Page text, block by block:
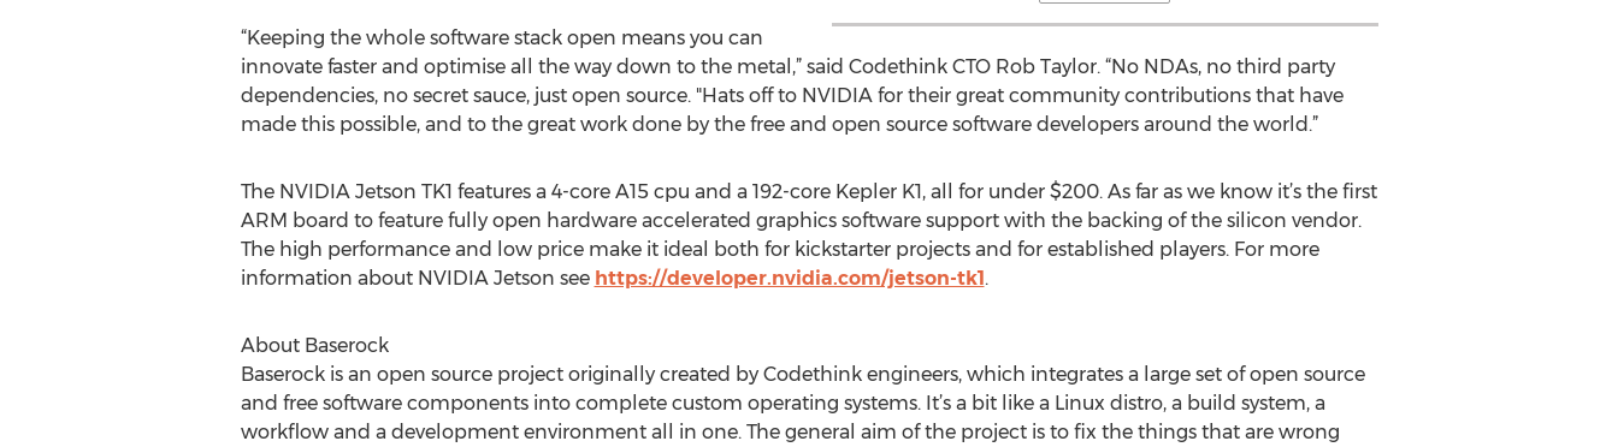
“Keeping the whole software stack open means you can
innovate faster and optimise all the way down to the metal,” said Codethink CTO Rob Taylor. “No NDAs, no third party
dependencies, no secret sauce, just open source. "Hats off to NVIDIA for their great community contributions that have
made this possible, and to the great work done by the free and open source software developers around the world.”
The NVIDIA Jetson TK1 features a 4-core A15 cpu and a 192-core Kepler K1, all for under $200. As far as we know it’s the first
ARM board to feature fully open hardware accelerated graphics software support with the backing of the silicon vendor.
The high performance and low price make it ideal both for kickstarter projects and for established players. For more
information about NVIDIA Jetson see https://developer.nvidia.com/jetson-tk1.
About Baserock
Baserock is an open source project originally created by Codethink engineers, which integrates a large set of open source
and free software components into complete custom operating systems. It’s a bit like a Linux distro, a build system, a
workflow and a development environment all in one. The general aim of the project is to fix the things that are wrong